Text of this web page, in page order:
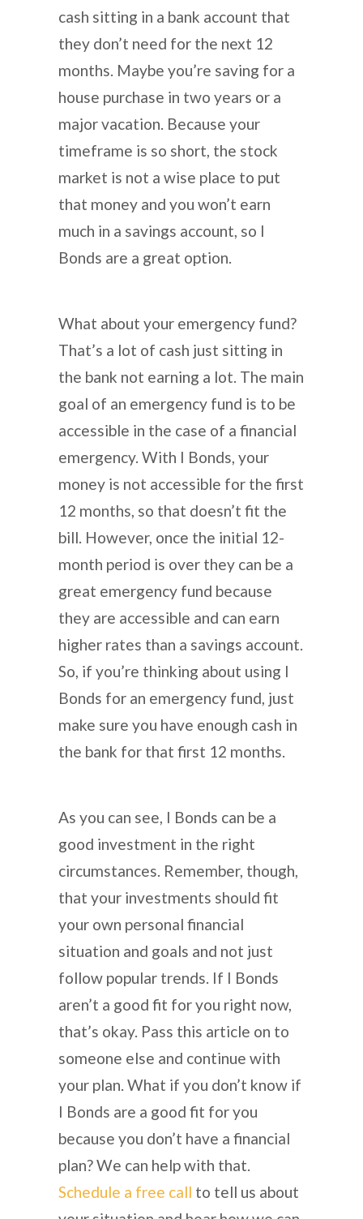
cash sitting in a bank account that
they don’t need for the next 12
months. Maybe you’re saving for a
house purchase in two years or a
major vacation. Because your
timeframe is so short, the stock
market is not a wise place to put
that money and you won’t earn
much in a savings account, so I
Bonds are a great option.
What about your emergency fund?
That’s a lot of cash just sitting in
the bank not earning a lot. The main
goal of an emergency fund is to be
accessible in the case of a financial
emergency. With I Bonds, your
money is not accessible for the first
12 months, so that doesn’t fit the
bill. However, once the initial 12-
month period is over they can be a
great emergency fund because
they are accessible and can earn
higher rates than a savings account.
So, if you’re thinking about using I
Bonds for an emergency fund, just
make sure you have enough cash in
the bank for that first 12 months.
As you can see, I Bonds can be a
good investment in the right
circumstances. Remember, though,
that your investments should fit
your own personal financial
situation and goals and not just
follow popular trends. If I Bonds
aren’t a good fit for you right now,
that’s okay. Pass this article on to
someone else and continue with
your plan. What if you don’t know if
I Bonds are a good fit for you
because you don’t have a financial
plan? We can help with that.
Schedule a free call to tell us about